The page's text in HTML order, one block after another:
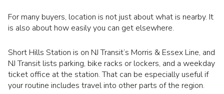
For many buyers, location is not just about what is nearby. It
is also about how easily you can get elsewhere.
Short Hills Station is on NJ Transit’s Morris & Essex Line, and
NJ Transit lists parking, bike racks or lockers, and a weekday
ticket office at the station. That can be especially useful if
your routine includes travel into other parts of the region.